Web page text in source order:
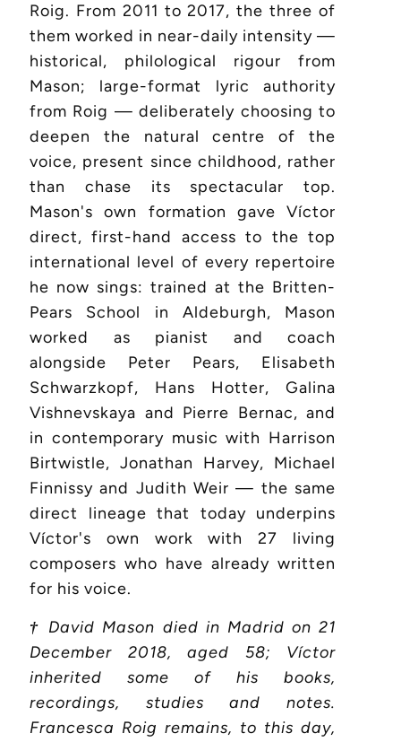
Roig. From 2011 to 2017, the three of
them worked in near-daily intensity —
historical, philological rigour from
Mason; large-format lyric authority
from Roig — deliberately choosing to
deepen the natural centre of the
voice, present since childhood, rather
than chase its spectacular top.
Mason's own formation gave Víctor
direct, first-hand access to the top
international level of every repertoire
he now sings: trained at the Britten-
Pears School in Aldeburgh, Mason
worked as pianist and coach
alongside Peter Pears, Elisabeth
Schwarzkopf, Hans Hotter, Galina
Vishnevskaya and Pierre Bernac, and
in contemporary music with Harrison
Birtwistle, Jonathan Harvey, Michael
Finnissy and Judith Weir — the same
direct lineage that today underpins
Víctor's own work with 27 living
composers who have already written
for his voice.
† David Mason died in Madrid on 21
December 2018, aged 58; Víctor
inherited some of his books,
recordings, studies and notes.
Francesca Roig remains, to this day,